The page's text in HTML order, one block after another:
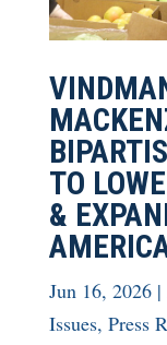
TO
&
Jun 16, 2026|
Issues, Press